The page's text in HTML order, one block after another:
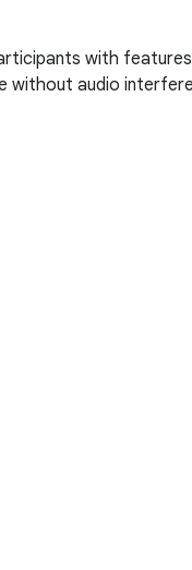
with features
without audio